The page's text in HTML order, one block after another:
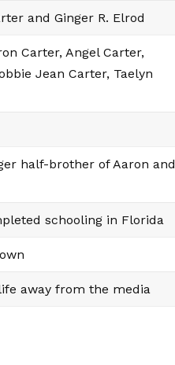
and Ginger R. Elrod
Carter, Angel Carter,
Jean Carter, Taelyn
half-brother of Aaron and
schooling in Florida
away from the media